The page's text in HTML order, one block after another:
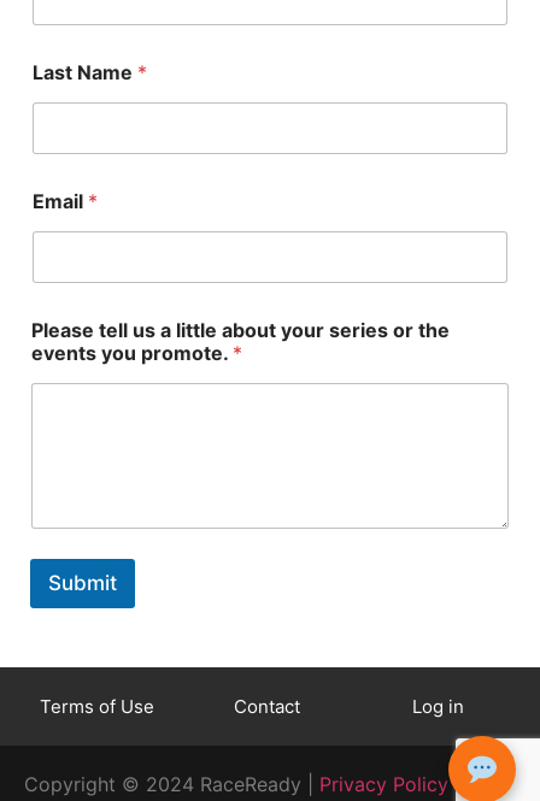
Last Name *
Email *
Please tell us a little about your series or the
events you promote. *
p
o
t
e
r
l
a
t
y
i
Submit
Terms of Use Contact Log in
Copyright © 2024 RaceReady | Privacy Policy